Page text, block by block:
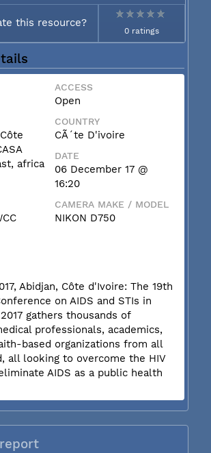
this resource?
0 ratings
ACCESS
Open
africa
COUNTRY
CÃ´te D'ivoire
DATE
06 December 17 @
16:20
CAMERA MAKE / MODEL
NIKON D750
Abidjan, Côte d'Ivoire: The 19th
on AIDS and STIs in
gathers thousands of
professionals, academics,
based organizations from all
all looking to overcome the HIV
AIDS as a public health